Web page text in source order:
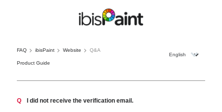
FAQ ibisPaint Website Q&A
Product Guide
Q I did not receive the verification email.